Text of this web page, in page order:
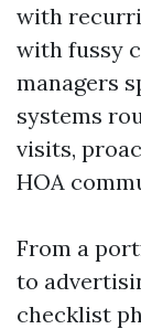
with
with fussy
managers
systems
visits,
HOA
From a
to
checklist